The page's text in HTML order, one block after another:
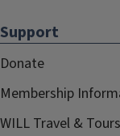
Support
Donate
Membership
WILL Travel & Tours